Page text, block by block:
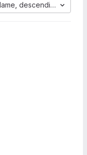
descending